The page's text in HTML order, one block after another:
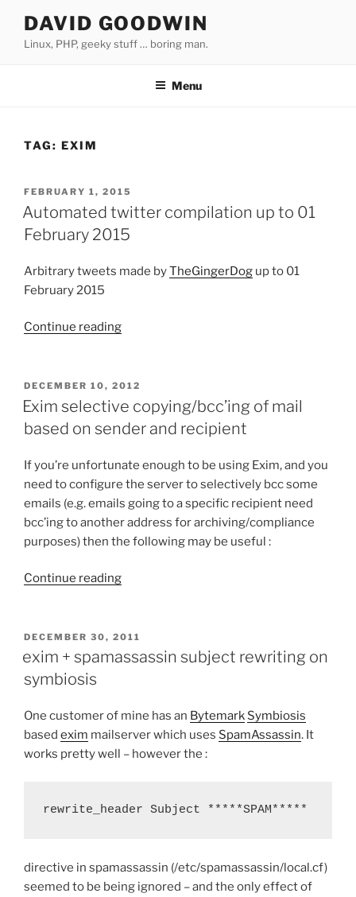
content
DAVID GOODWIN
Linux, PHP, geeky stuff … boring man.
Menu
TAG: EXIM
POSTED
ON
FEBRUARY 1, 2015
Automated twitter compilation up to 01
February 2015
Arbitrary tweets made byTheGingerDog up to 01
February 2015
Continue reading
up
to
01
2015”
POSTED
ON
DECEMBER 10, 2012
Exim selective copying/bcc’ing of mail
based on sender and recipient
If you’re unfortunate enough to be using Exim, and you
need to configure the server to selectively bcc some
emails (e.g. emails going to a specific recipient need
bcc’ing to another address for archiving/compliance
purposes) then the following may be useful :
Continue reading
of
mail
sender
and
recipient”
POSTED
DECEMBER 30, 2011
exim + spamassassin subject rewriting on
symbiosis
One customer of mine has an Bytemark Symbiosis
based exim mailserver which uses SpamAssassin. It
works pretty well – however the :
rewrite_header Subject *****SPAM*****
directive in spamassassin (/etc/spamassassin/local.cf)
seemed to be being ignored – and the only effect of